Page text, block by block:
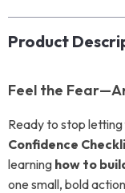
Product
Feel the
Ready to stop
Confidence
learning how to
one small, bold